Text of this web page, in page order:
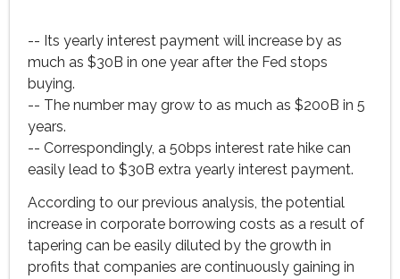
-- Its yearly interest payment will increase by as
much as $30B in one year after the Fed stops
buying.
-- The number may grow to as much as $200B in 5
years.
-- Correspondingly, a 50bps interest rate hike can
easily lead to $30B extra yearly interest payment.
According to our previous analysis, the potential
increase in corporate borrowing costs as a result of
tapering can be easily diluted by the growth in
profits that companies are continuously gaining in